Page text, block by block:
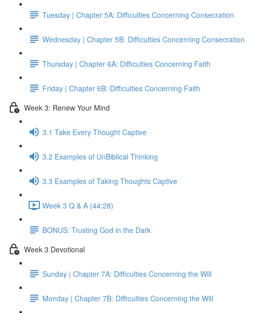
Tuesday | Chapter 5A: Difficulties Concerning Consecration
Wednesday | Chapter 5B: Difficulties Concerning Consecration
Thursday | Chapter 6A: Difficulties Concerning Faith
Friday | Chapter 6B: Difficulties Concerning Faith
Week 3: Renew Your Mind
3.1 Take Every Thought Captive
3.2 Examples of UnBiblical Thinking
3.3 Examples of Taking Thoughts Captive
Week 3 Q & A (44:28)
BONUS: Trusting God in the Dark
Week 3 Devotional
Sunday | Chapter 7A: Difficulties Concerning the Will
Monday | Chapter 7B: Difficulties Concerning the Will